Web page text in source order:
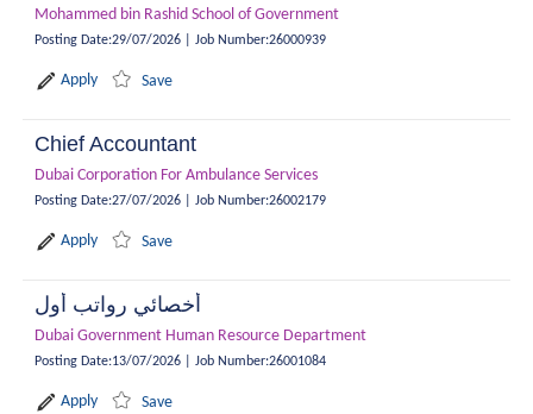
Mohammed bin Rashid School of Government
Posting Date:29/07/2026 Job Number:26000939
Apply Save
Chief Accountant
Dubai Corporation For Ambulance Services
Posting Date:27/07/2026 Job Number:26002179
Apply Save
أخصائي رواتب أول
Dubai Government Human Resource Department
Posting Date:13/07/2026 Job Number:26001084
Apply Save